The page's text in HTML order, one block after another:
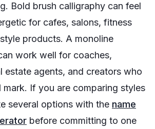
Bold brush calligraphy can feel
for cafes, salons, fitness
products. A monoline
work well for coaches,
estate agents, and creators who
mark. If you are comparing styles
several options with the name
before committing to one